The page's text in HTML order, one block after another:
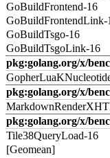
GoBuildFrontend-16
GoBuildFrontendLink-
GoBuildTsgo-16
GoBuildTsgoLink-16
pkg:golang.org/x/
pkg:golang.org/x/
pkg:golang.org/x/
Tile38QueryLoad-16
[Geomean]